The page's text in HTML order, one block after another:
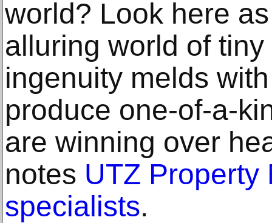
world? Look here
alluring world of
ingenuity melds
produce one-of-a-
are winning over
notes UTZ Property
specialists.